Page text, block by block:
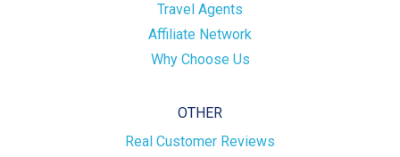
Travel Agents
Affiliate Network
Why Choose Us
OTHER
Real Customer Reviews